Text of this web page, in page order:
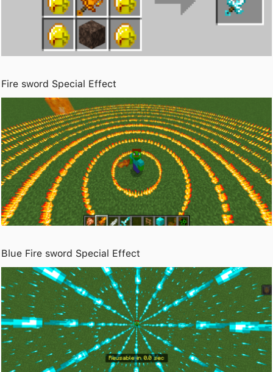
Fire sword Special Effect
Blue Fire sword Special Effect